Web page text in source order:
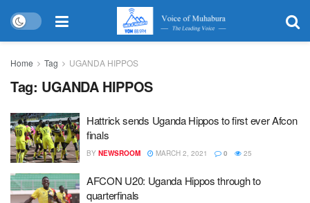
Home Tag UGANDA HIPPOS
Tag: UGANDA HIPPOS
Hattrick sends Uganda Hippos to first ever Afcon
finals
BY NEWSROOM MARCH 2, 2021 0 25
AFCON U20: Uganda Hippos through to
quarterfinals